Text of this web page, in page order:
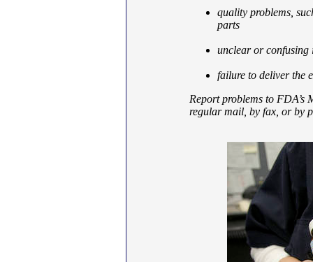
quality problems,
parts
unclear or confusing
failure to deliver the
Report problems to FDA’s
regular mail, by fax, or by